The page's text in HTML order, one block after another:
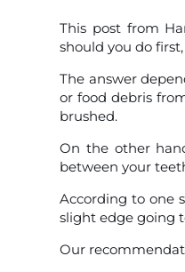
This post from
should you do
The answer
or food debris
brushed.
On the other
between your
According to one
slight edge going
Our